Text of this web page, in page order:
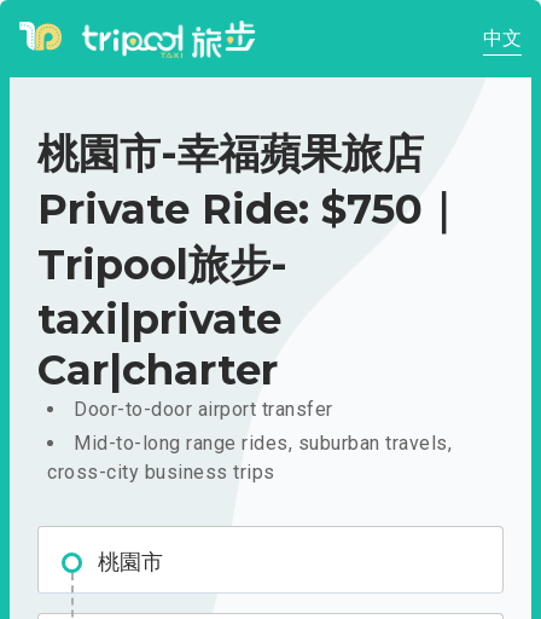
中文
桃園市-幸福蘋果旅店
Private Ride: $750｜
Tripool旅步-
taxi|private
Car|charter
Door-to-door airport transfer
Mid-to-long range rides, suburban travels,
cross-city business trips
桃園市